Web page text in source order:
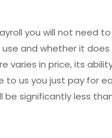
you will not need
and whether it
varies in price, its
to us you just pay for
be significantly less